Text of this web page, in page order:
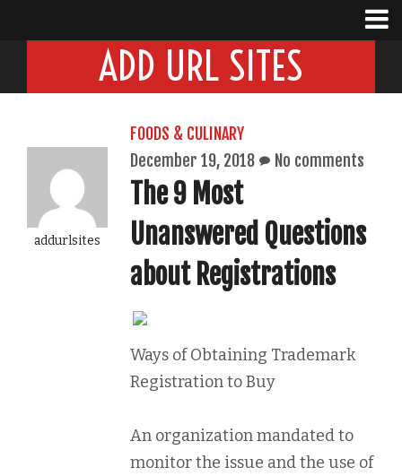
ADD URL SITES
addurlsites
FOODS & CULINARY
December 19, 2018
No comments
The 9 Most
Unanswered Questions
about Registrations
Ways of Obtaining Trademark
Registration to Buy
An organization mandated to
monitor the issue and the use of